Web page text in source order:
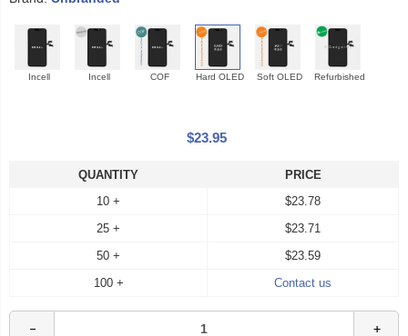
Incell Incell COF Hard OLED Soft OLED Refurbished
$23.95
QUANTITY
PRICE
10 +
$23.78
25 +
$23.71
50 +
$23.59
100 +
Contact us